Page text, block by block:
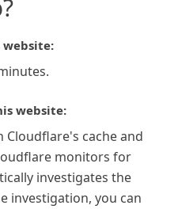
website:
Cloudflare's cache and
monitors for
investigates the
investigation, you can